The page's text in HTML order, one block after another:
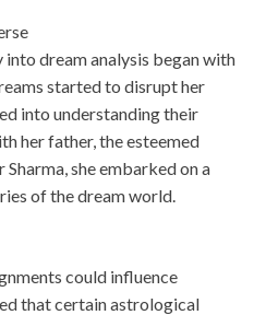
into dream analysis began with
started to disrupt her
into understanding their
her father, the esteemed
she embarked on a
of the dream world.
could influence
that certain astrological